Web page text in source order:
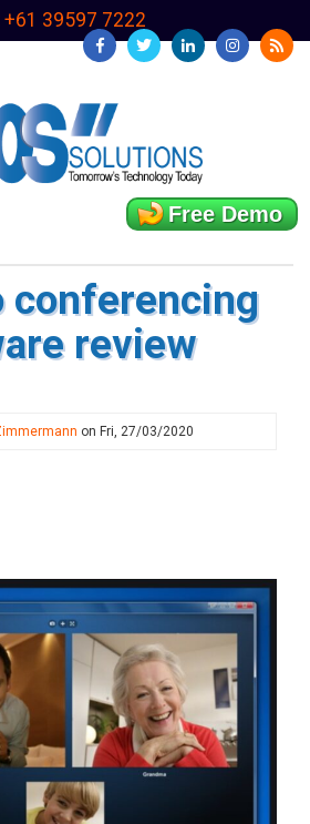
39597 7222
Free Demo
conferencing
review
on Fri, 27/03/2020